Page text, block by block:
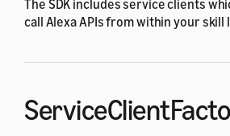
The SDK includes service clients
call Alexa APIs from within your skill